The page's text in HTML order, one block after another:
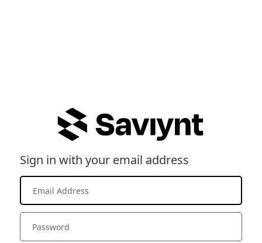
Sign in with your email address